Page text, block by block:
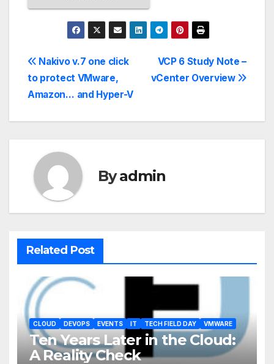
VCP 6 Study Note –
vCenter Overview
Nakivo v.7 one click
to protect VMware,
Amazon… and Hyper-V
Byadmin
Related Post
CLOUD DEVOPS EVENTS IT TECH FIELD DAY VMWARE
Ten Years Later in the Cloud:
A Reality Check